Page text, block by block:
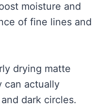
moisture and
of fine lines and
drying matte
can actually
dark circles.